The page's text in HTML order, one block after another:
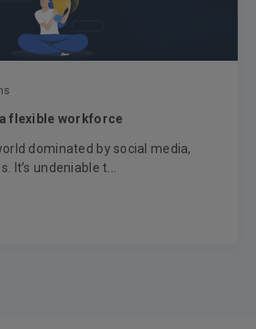
flexible workforce
dominated by social media,
It’s undeniable t...